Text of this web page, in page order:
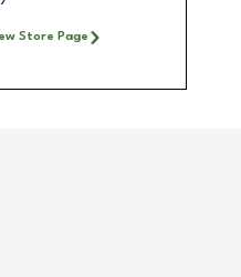
Store Page